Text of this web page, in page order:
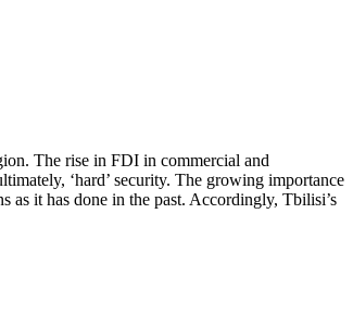
The rise in FDI in commercial and
‘hard’ security. The growing importance
as it has done in the past. Accordingly, Tbilisi’s